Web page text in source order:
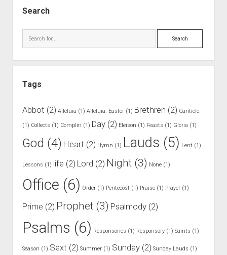
n
p
f
t
r
o
m
l
i
n
a
Search
e
a
Tags
Abbot (2) Alleluia (1) Alleluia. Easter(1) Brethren (2) Canticle
(1) Collects (1) Complin (1) Day(2) Eleison (1) Feasts (1) Gloria (1)
God (4) Heart (2) Hymn (1) Lauds (5) Lent (1)
Lessons (1) life (2) Lord (2) Night(3) None(1)
Office (6) Order(1) Pentecost (1) Praise(1) Prayer(1)
Prime (2) Prophet(3) Psalmody(2)
Psalms (6) Responsories (1) Responsory(1) Saints (1)
Season (1) Sext (2) Summer(1) Sunday(2) Sunday Lauds (1)